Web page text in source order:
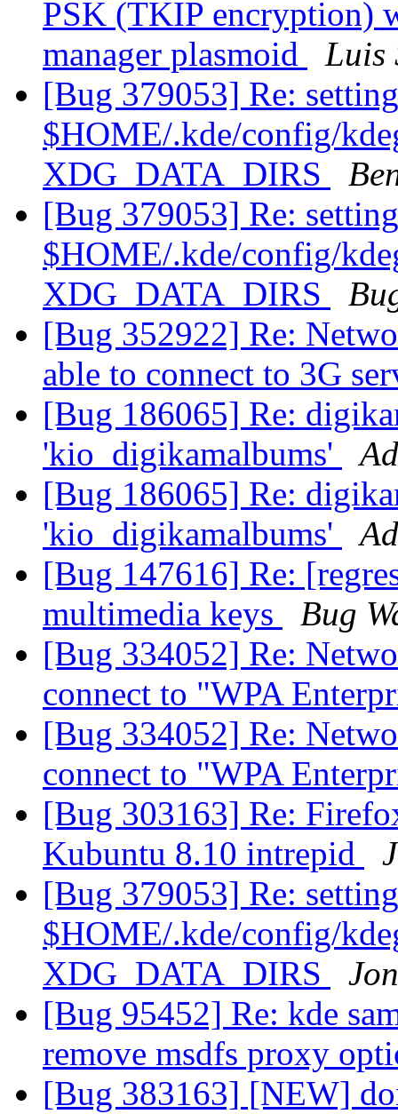
PSK (TKIP encryption)
manager plasmoid
Luis
[Bug 379053] Re:
$HOME/.kde/config/
XDG_DATA_DIRS
[Bug 379053] Re:
$HOME/.kde/config/
XDG_DATA_DIRS
[Bug 352922] Re:
able to connect to 3G
[Bug 186065] Re:
'kio_digikamalbums'
[Bug 186065] Re:
'kio_digikamalbums'
[Bug 147616] Re:
multimedia keys
Bug
[Bug 334052] Re:
connect to "WPA
[Bug 334052] Re:
connect to "WPA
[Bug 303163] Re:
Kubuntu 8.10 intrepid
[Bug 379053] Re:
$HOME/.kde/config/
XDG_DATA_DIRS
[Bug 95452] Re: kde
remove msdfs proxy
[Bug 383163] [NEW]